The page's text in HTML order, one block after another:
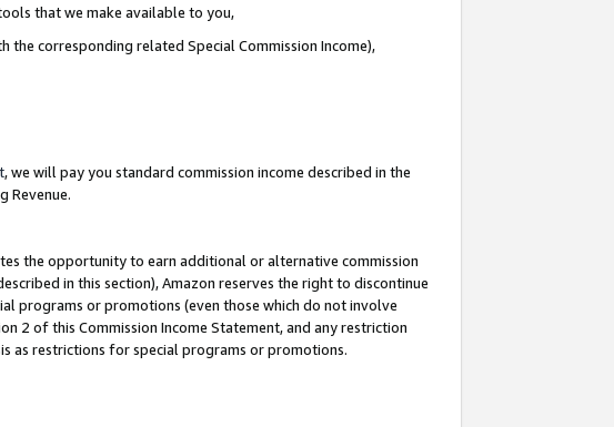
that we make available to you,
the corresponding related Special Commission Income),
, we will pay you standard commission income described in the
Revenue.
the opportunity to earn additional or alternative commission
in this section), Amazon reserves the right to discontinue
programs or promotions (even those which do not involve
2 of this Commission Income Statement, and any restriction
as restrictions for special programs or promotions.